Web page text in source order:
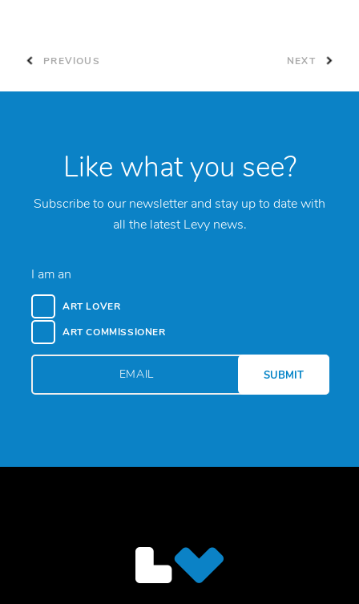
PREVIOUS NEXT
Like what you see?
Subscribe to our newsletter and stay up to date with
all the latest Levy news.
I am an
ART LOVER
ART COMMISSIONER